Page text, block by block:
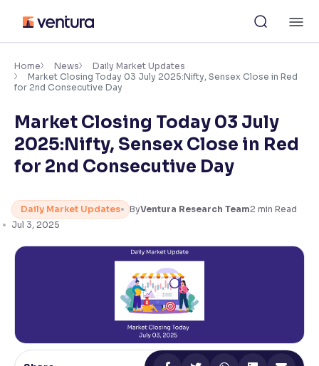
content
Accessibility Settings
Adjust font size and spacing
Font Size: 100%
Resize text for better readability
Text Spacing:
Makes easier to read text and enhances color
Reading Tools
Home News
Daily Market Updates
Market Closing Today 03 July 2025:Nifty, Sensex Close in Red
for 2nd Consecutive Day
Market Closing Today 03 July
2025:Nifty, Sensex Close in Red
for 2nd Consecutive Day
Daily Market Updates ByVentura Research Team2 min Read
Jul 3, 2025